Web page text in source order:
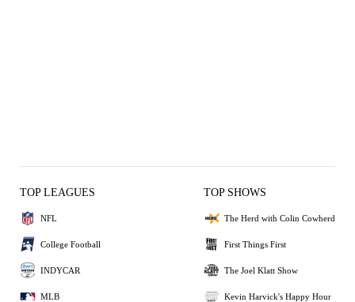
TOP LEAGUES
NFL
College Football
INDYCAR
MLB
TOP SHOWS
The Herd with Colin Cowherd
First Things First
The Joel Klatt Show
Kevin Harvick's Happy Hour